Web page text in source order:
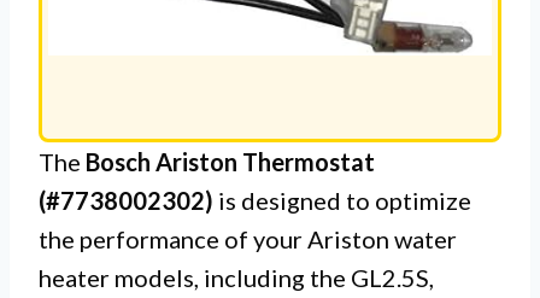
The Bosch Ariston Thermostat
(#7738002302) is designed to optimize
the performance of your Ariston water
heater models, including the GL2.5S,